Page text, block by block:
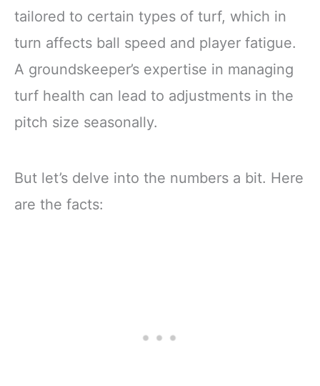
tailored to certain types of turf, which in
turn affects ball speed and player fatigue.
A groundskeeper’s expertise in managing
turf health can lead to adjustments in the
pitch size seasonally.
But let’s delve into the numbers a bit. Here
are the facts: